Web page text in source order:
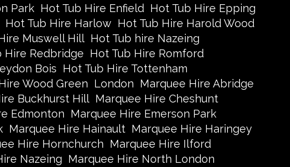
Park Hot Tub Hire Enfield Hot Tub Hire Epping
Hot Tub Hire Harlow Hot Tub Hire Harold Wood
Muswell Hill Hot Tub hire Nazeing
Hire Redbridge Hot Tub Hire Romford
Bois Hot Tub Hire Tottenham
Wood Green London Marquee Hire Abridge
Buckhurst Hill Marquee Hire Cheshunt
Edmonton Marquee Hire Emerson Park
Marquee Hire Hainault Marquee Hire Haringey
Hire Hornchurch Marquee Hire Ilford
Nazeing Marquee Hire North London